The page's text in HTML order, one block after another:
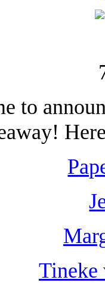
to
Tineke